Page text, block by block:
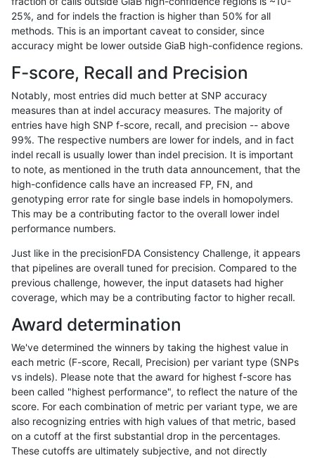
anovak-vg INDEL I6_15 HG002complexvar
INDEL
anovak-vg INDEL I6_15 decoy
anovak-vg INDEL I6_15 decoy
anovak-vg INDEL I6_15 decoy
anovak-vg I6_15 func_cds
anovak-vg INDEL I6_15
anovak-vg I6_15
anovak-vg INDEL I6_15
anovak-vg INDEL I6_15
anovak-vg INDEL I6_15
anovak-vg INDEL I6_15
anovak-vg INDEL I6_15
anovak-vg INDEL I6_15
anovak-vg INDEL I6_15
25%, and for indels the fraction is higher than 50% for all
methods. This is an important caveat to consider, since
accuracy might be lower outside GiaB high-confidence regions.
F-score, Recall and Precision
Notably, most entries did much better at SNP accuracy
measures than at indel accuracy measures. The majority of
entries have high SNP f-score, recall, and precision -- above
99%. The respective numbers are lower for indels, and in fact
indel recall is usually lower than indel precision. It is important
to note, as mentioned in the truth data announcement, that the
high-confidence calls have an increased FP, FN, and
genotyping error rate for single base indels in homopolymers.
This may be a contributing factor to the overall lower indel
performance numbers.
Just like in the precisionFDA Consistency Challenge, it appears
that pipelines are overall tuned for precision. Compared to the
previous challenge, however, the input datasets had higher
coverage, which may be a contributing factor to higher recall.
Award determination
We've determined the winners by taking the highest value in
each metric (F-score, Recall, Precision) per variant type (SNPs
vs indels). Please note that the award for highest f-score has
been called "highest performance", to reflect the nature of the
score. For each combination of metric per variant type, we are
also recognizing entries with high values of that metric, based
on a cutoff at the first substantial drop in the percentages.
These cutoffs are ultimately subjective, and not directly